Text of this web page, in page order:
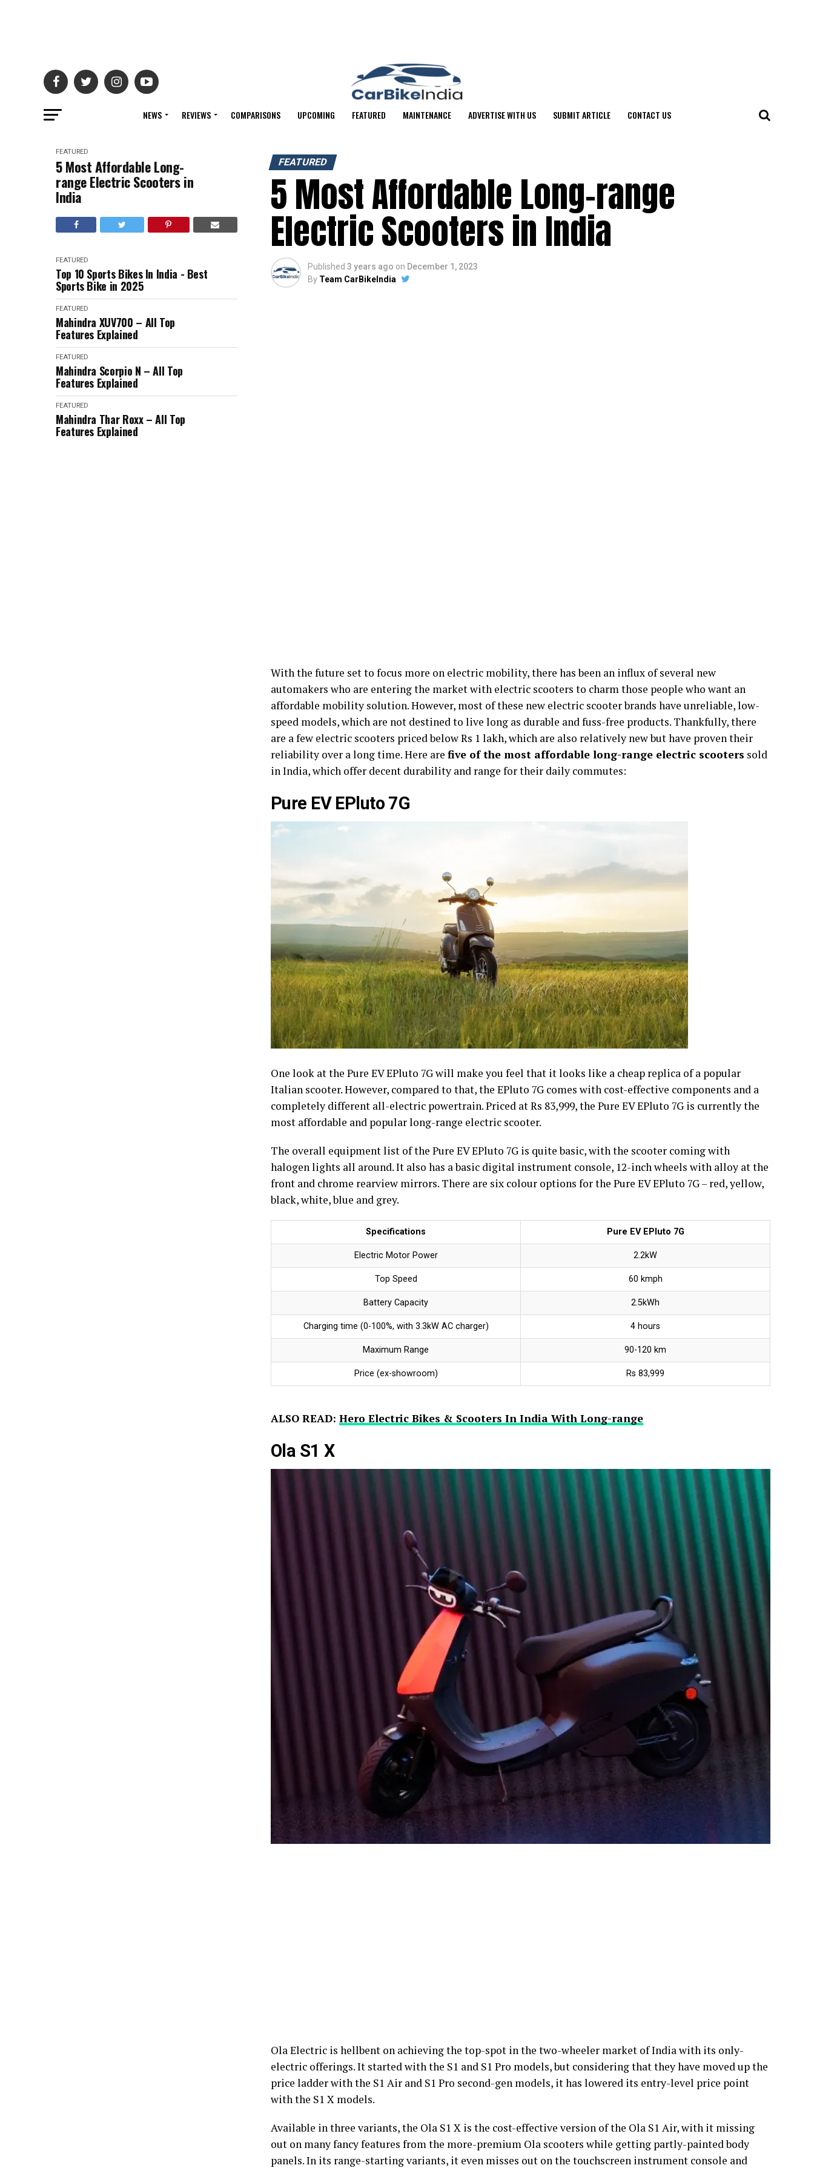
NEWS REVIEWS COMPARISONS UPCOMING FEATURED MAINTENANCE ADVERTISE WITH US SUBMIT ARTICLE CONTACT US
FEATURED
5 Most Affordable Long-
range Electric Scooters in
India
FEATURED
Top 10 Sports Bikes In India - Best
Sports Bike in 2025
FEATURED
Mahindra XUV700 – All Top
Features Explained
FEATURED
Mahindra Scorpio N – All Top
Features Explained
FEATURED
Mahindra Thar Roxx – All Top
Features Explained
FEATURED
5 Most Affordable Long-range
Electric Scooters in India
Published 3 years ago on December 1, 2023
By Team CarBikeIndia
With the future set to focus more on electric mobility, there has been an influx of several new
automakers who are entering the market with electric scooters to charm those people who want an
affordable mobility solution. However, most of these new electric scooter brands have unreliable, low-
speed models, which are not destined to live long as durable and fuss-free products. Thankfully, there
are a few electric scooters priced below Rs 1 lakh, which are also relatively new but have proven their
reliability over a long time. Here are five of the most affordable long-range electric scooters sold
in India, which offer decent durability and range for their daily commutes:
Pure EV EPluto 7G
One look at the Pure EV EPluto 7G will make you feel that it looks like a cheap replica of a popular
Italian scooter. However, compared to that, the EPluto 7G comes with cost-effective components and a
completely different all-electric powertrain. Priced at Rs 83,999, the Pure EV EPluto 7G is currently the
most affordable and popular long-range electric scooter.
The overall equipment list of the Pure EV EPluto 7G is quite basic, with the scooter coming with
halogen lights all around. It also has a basic digital instrument console, 12-inch wheels with alloy at the
front and chrome rearview mirrors. There are six colour options for the Pure EV EPluto 7G – red, yellow,
black, white, blue and grey.
Specifications Pure EV EPluto 7G
Electric Motor Power 2.2kW
Top Speed 60 kmph
Battery Capacity 2.5kWh
Charging time (0-100%, with 3.3kW AC charger) 4 hours
Maximum Range 90-120 km
Price (ex-showroom) Rs 83,999
ALSO READ: Hero Electric Bikes & Scooters In India With Long-range
Ola S1 X
Ola Electric is hellbent on achieving the top-spot in the two-wheeler market of India with its only-
electric offerings. It started with the S1 and S1 Pro models, but considering that they have moved up the
price ladder with the S1 Air and S1 Pro second-gen models, it has lowered its entry-level price point
with the S1 X models.
Available in three variants, the Ola S1 X is the cost-effective version of the Ola S1 Air, with it missing
out on many fancy features from the more-premium Ola scooters while getting partly-painted body
panels. In its range-starting variants, it even misses out on the touchscreen instrument console and